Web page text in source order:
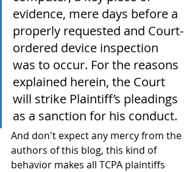
evidence, mere days before a
properly requested and Court-
ordered device inspection
was to occur. For the reasons
explained herein, the Court
will strike Plaintiff’s pleadings
as a sanction for his conduct.
And don't expect any mercy from the
authors of this blog, this kind of
behavior makes all TCPA plaintiffs